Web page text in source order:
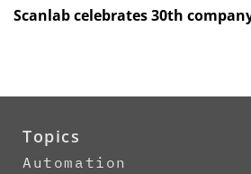
Scanlab celebrates 30th
Topics
Automation